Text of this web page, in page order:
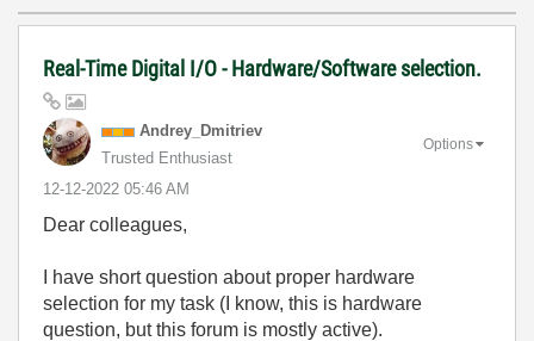
Real-Time Digital I/O - Hardware/Software selection.
Andrey_Dmitriev
Trusted Enthusiast
‎12-12-2022 05:46 AM
Options
Dear colleagues,
I have short question about proper hardware
selection for my task (I know, this is hardware
question, but this forum is mostly active).